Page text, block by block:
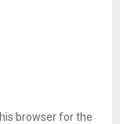
browser for the